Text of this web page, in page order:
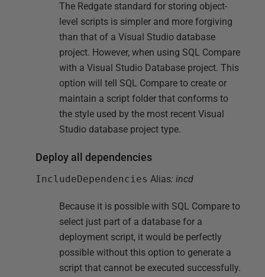
The Redgate standard for storing object-
level scripts is simpler and more forgiving
than that of a Visual Studio database
project. However, when using SQL Compare
with a Visual Studio Database project. This
option will tell SQL Compare to create or
maintain a script folder that conforms to
the style used by the most recent Visual
Studio database project type.
Deploy all dependencies
IncludeDependencies Alias: incd
Because it is possible with SQL Compare to
select just part of a database for a
deployment script, it would be perfectly
possible without this option to generate a
script that cannot be executed successfully.